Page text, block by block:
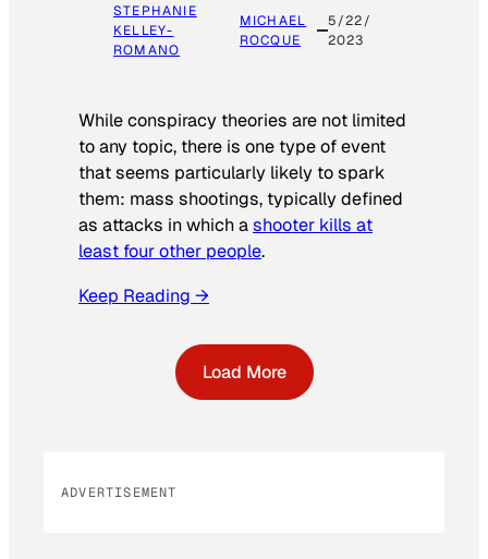
STEPHANIE
KELLEY-
ROMANO
MICHAEL
ROCQUE
5/22/
2023
While conspiracy theories are not limited
to any topic, there is one type of event
that seems particularly likely to spark
them: mass shootings, typically defined
as attacks in which ashooter kills at
least four other people.
Keep Reading →
Load More
ADVERTISEMENT